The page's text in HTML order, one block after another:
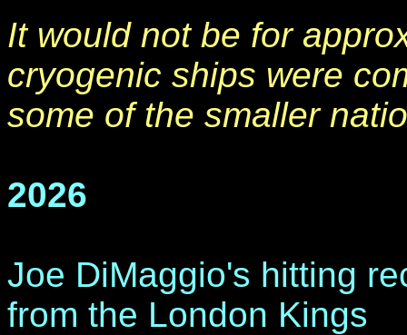
It would not be for
cryogenic ships were
some of the smaller
2026
Joe DiMaggio's hitting
from the London Kings